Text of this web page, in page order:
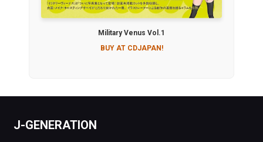
Military Venus Vol.1
BUY AT CDJAPAN!
J-GENERATION